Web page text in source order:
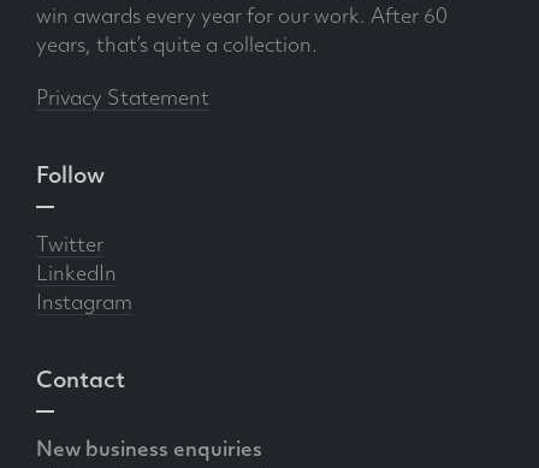
win awards every year for our work. After 60
years, that’s quite a collection.
Privacy Statement
Follow
Twitter
LinkedIn
Instagram
Contact
New business enquiries